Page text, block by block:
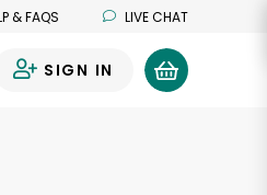
& FAQS LIVE CHAT
SIGN IN